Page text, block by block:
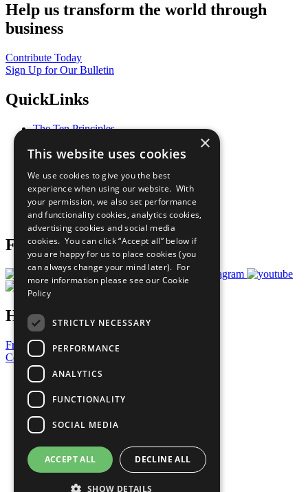
Help us transform the world through
business
Contribute Today
Sign Up for Our Bulletin
QuickLinks
The Ten Principles
Our Participants
What You Can Do
Careers & Opportunities
Join Now
Prepare your CoP
Follow Us
Have a Question?
Frequently Asked Questions
Contact Us
United Nations
Privacy Policy
Cookies Policy
Copyright
Photo Credits
×
This website uses cookies
We use cookies to give you the best
experience when using our website. With
your permission, we also set performance
and functionality cookies, analytics cookies,
advertising cookies and social media
cookies. You can click “Accept all” below if
you are happy for us to place cookies (you
can always change your mind later). For
more information please see our Cookie
Policy
STRICTLY NECESSARY
PERFORMANCE
ANALYTICS
FUNCTIONALITY
SOCIAL MEDIA
ACCEPT ALL DECLINE ALL
SHOW DETAILS